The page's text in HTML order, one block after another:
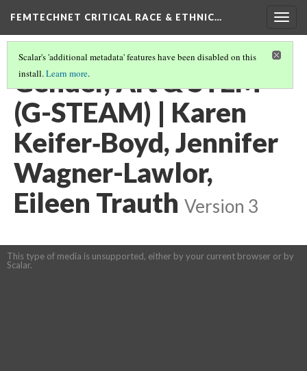
FEMTECHNET CRITICAL RACE & ETHNIC…
Scalar's 'additional metadata' features have been disabled on this
install.Learn more.
Gender, Art & STEM
(G-STEAM) | Karen
Keifer‐Boyd, Jennifer
Wagner-Lawlor,
Eileen Trauth Version 3
This type of media is unsupported, either by your current browser or by
Scalar.